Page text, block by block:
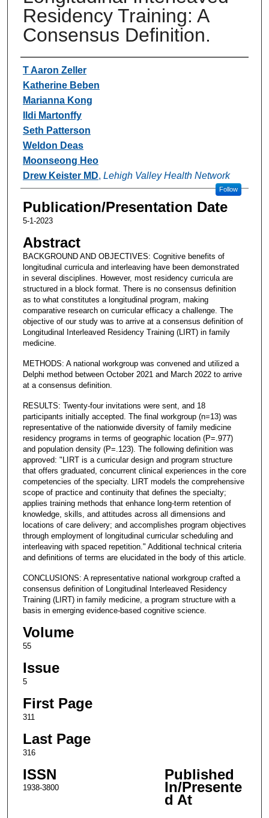
Residency Training: A
Consensus Definition.
Authors
T Aaron Zeller
Katherine Beben
Marianna Kong
Ildi Martonffy
Seth Patterson
Weldon Deas
Moonseong Heo
Drew Keister MD, Lehigh Valley Health Network
Follow
Publication/Presentation Date
5-1-2023
Abstract
BACKGROUND AND OBJECTIVES: Cognitive benefits of
longitudinal curricula and interleaving have been demonstrated
in several disciplines. However, most residency curricula are
structured in a block format. There is no consensus definition
as to what constitutes a longitudinal program, making
comparative research on curricular efficacy a challenge. The
objective of our study was to arrive at a consensus definition of
Longitudinal Interleaved Residency Training (LIRT) in family
medicine.
METHODS: A national workgroup was convened and utilized a
Delphi method between October 2021 and March 2022 to arrive
at a consensus definition.
RESULTS: Twenty-four invitations were sent, and 18
participants initially accepted. The final workgroup (n=13) was
representative of the nationwide diversity of family medicine
residency programs in terms of geographic location (P=.977)
and population density (P=.123). The following definition was
approved: "LIRT is a curricular design and program structure
that offers graduated, concurrent clinical experiences in the core
competencies of the specialty. LIRT models the comprehensive
scope of practice and continuity that defines the specialty;
applies training methods that enhance long-term retention of
knowledge, skills, and attitudes across all dimensions and
locations of care delivery; and accomplishes program objectives
through employment of longitudinal curricular scheduling and
interleaving with spaced repetition." Additional technical criteria
and definitions of terms are elucidated in the body of this article.
CONCLUSIONS: A representative national workgroup crafted a
consensus definition of Longitudinal Interleaved Residency
Training (LIRT) in family medicine, a program structure with a
basis in emerging evidence-based cognitive science.
Volume
55
Issue
5
First Page
311
Last Page
316
ISSN
1938-3800
Published
In/Presente
d At